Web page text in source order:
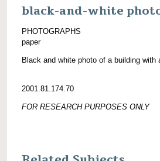
black-and-white
PHOTOGRAPHS
paper
Black and white photo of a building with
2001.81.174.70
FOR RESEARCH PURPOSES ONLY